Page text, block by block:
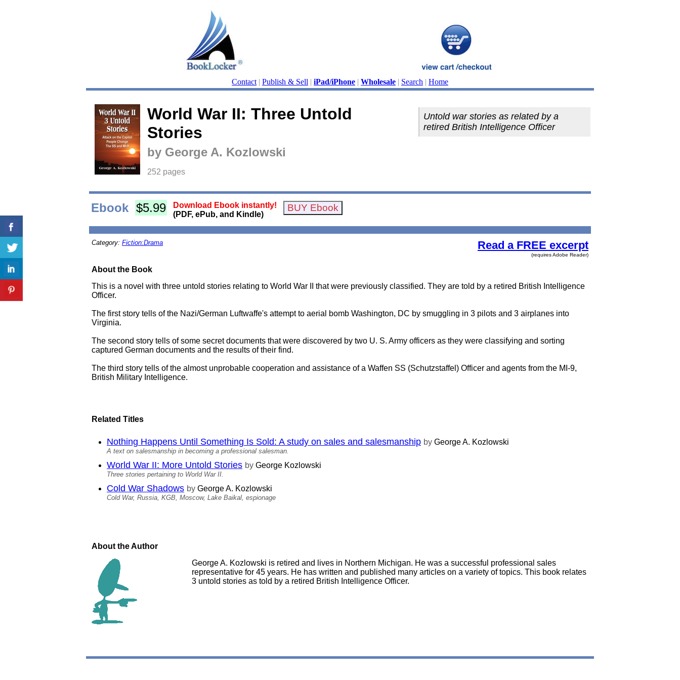
Contact | Publish & Sell | iPad/iPhone | Wholesale | Search | Home
World War II: Three Untold
Stories
by George A. Kozlowski
252 pages
Untold war stories as related by a
retired British Intelligence Officer
Ebook $5.99
Download Ebook instantly!
(PDF, ePub, and Kindle)
Category: Fiction:Drama Read a FREE excerpt
(requires Adobe Reader)
About the Book
This is a novel with three untold stories relating to World War II that were previously classified. They are told by a retired British Intelligence
Officer.
The first story tells of the Nazi/German Luftwaffe's attempt to aerial bomb Washington, DC by smuggling in 3 pilots and 3 airplanes into
Virginia.
The second story tells of some secret documents that were discovered by two U. S. Army officers as they were classifying and sorting
captured German documents and the results of their find.
The third story tells of the almost unprobable cooperation and assistance of a Waffen SS (Schutzstaffel) Officer and agents from the MI-9,
British Military Intelligence.
Related Titles
Nothing Happens Until Something Is Sold: A study on sales and salesmanship by George A. Kozlowski
A text on salesmanship in becoming a professional salesman.
World War II: More Untold Stories by George Kozlowski
Three stories pertaining to World War II.
Cold War Shadows by George A. Kozlowski
Cold War, Russia, KGB, Moscow, Lake Baikal, espionage
About the Author
George A. Kozlowski is retired and lives in Northern Michigan. He was a successful professional sales
representative for 45 years. He has written and published many articles on a variety of topics. This book relates
3 untold stories as told by a retired British Intelligence Officer.